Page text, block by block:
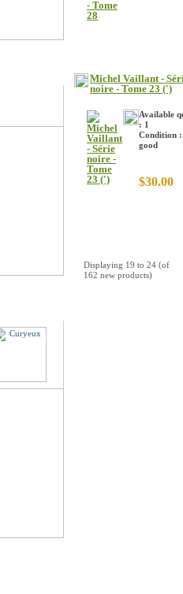
Michel Vaillant -
noire - Tome 23 (')
Available
: 1
Condition
good
$30.00
Displaying 19 to 24 (of
162 new products)